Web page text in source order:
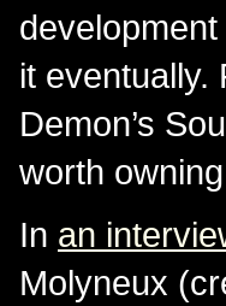
it eventually.
Demon’s
worth
In an
Molyneux